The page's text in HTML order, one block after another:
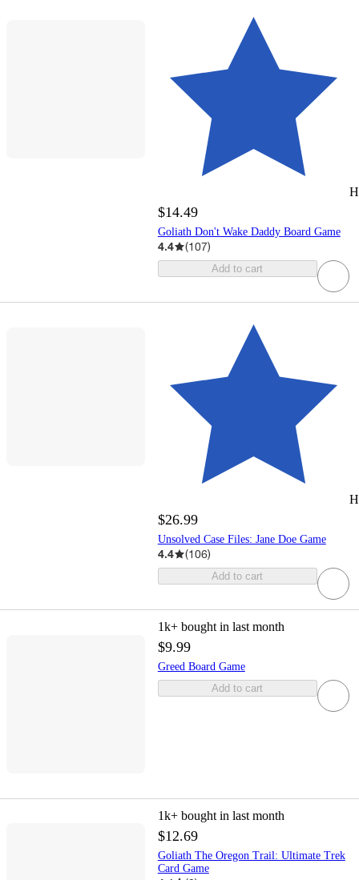
$14.49
Goliath Don't Wake Daddy Board Game
4.4 (107)
Add to cart
$26.99
Unsolved Case Files: Jane Doe Game
4.4 (106)
Add to cart
1k+ bought in last month
$9.99
Greed Board Game
Add to cart
1k+ bought in last month
$12.69
Goliath The Oregon Trail: Ultimate Trek
Card Game